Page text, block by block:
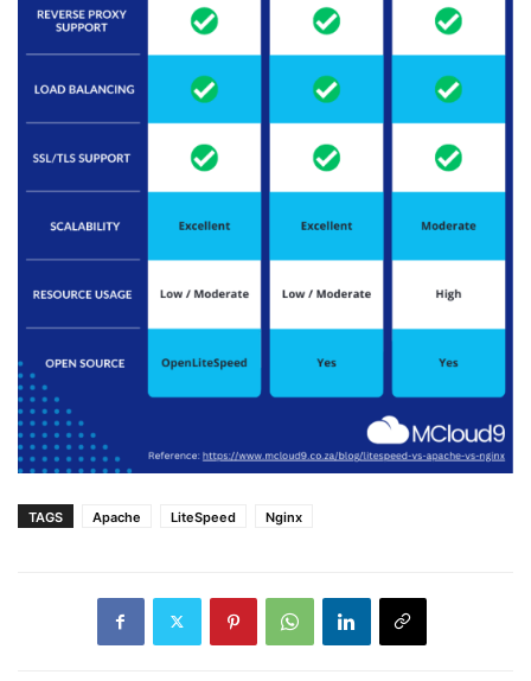
TAGS Apache LiteSpeed Nginx